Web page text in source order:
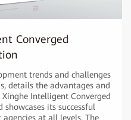
Converged
trends and challenges
details the advantages and
Intelligent Converged
its successful
at all levels. The